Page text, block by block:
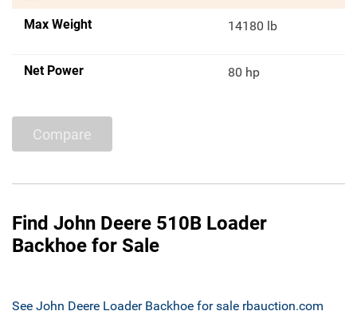
Max Weight 14180 lb
Net Power 80 hp
Compare
Find John Deere 510B Loader
Backhoe for Sale
See John Deere Loader Backhoe for sale rbauction.com